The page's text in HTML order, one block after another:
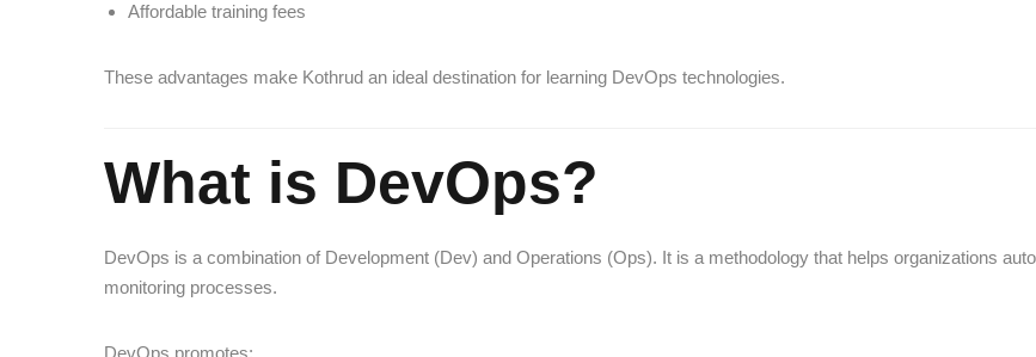
Affordable training fees
These advantages make Kothrud an ideal destination for learning DevOps technologies.
What is DevOps?
DevOps is a combination of Development (Dev) and Operations (Ops). It is a methodology that helps organizations
monitoring processes.
DevOps promotes: